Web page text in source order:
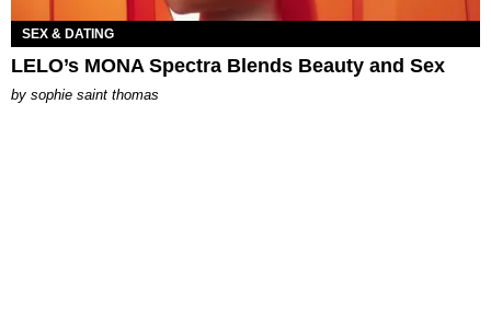
SEX & DATING
LELO’s MONA Spectra Blends Beauty and Sex
by sophie saint thomas